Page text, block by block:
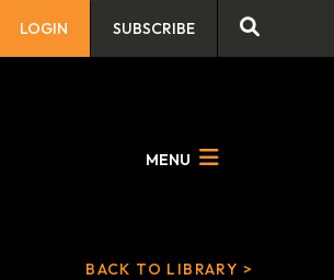
LOGIN SUBSCRIBE
MENU
BACK TO LIBRARY >